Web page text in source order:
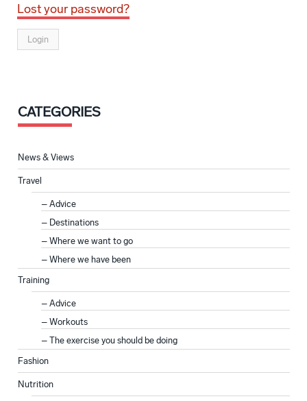
Lost your password?
CATEGORIES
News & Views
Travel
Advice
Destinations
Where we want to go
Where we have been
Training
Advice
Workouts
The exercise you should be doing
Fashion
Nutrition